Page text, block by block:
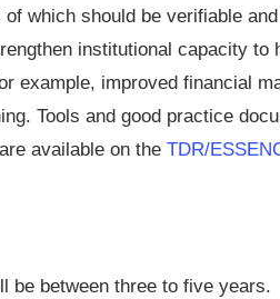
which should be verifiable
institutional capacity to
example, improved financial
Tools and good practice
available on the TDR/
be between three to five years.